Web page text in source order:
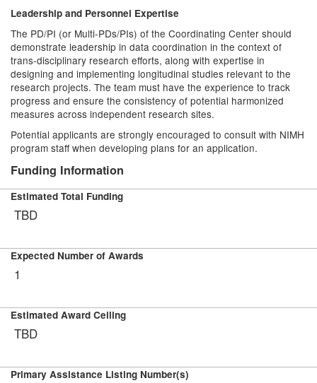
Leadership and Personnel Expertise
The PD/PI (or Multi-PDs/PIs) of the Coordinating Center should
demonstrate leadership in data coordination in the context of
trans-disciplinary research efforts, along with expertise in
designing and implementing longitudinal studies relevant to the
research projects. The team must have the experience to track
progress and ensure the consistency of potential harmonized
measures across independent research sites.
Potential applicants are strongly encouraged to consult with NIMH
program staff when developing plans for an application.
Funding Information
Estimated Total Funding
TBD
Expected Number of Awards
1
Estimated Award Ceiling
TBD
Primary Assistance Listing Number(s)